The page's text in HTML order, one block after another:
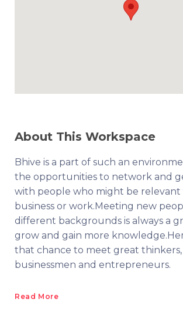
About This Workspace
Bhive is a part of such an
the opportunities to network and
with people who might be relevant
business or work.Meeting new
different backgrounds is always a
grow and gain more
that chance to meet great thinkers,
businessmen and entrepreneurs.
Read More